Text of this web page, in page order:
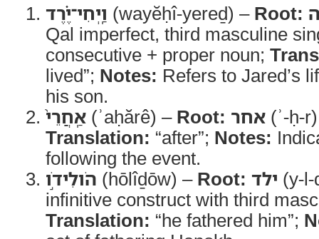
וַֽיְחִי־יֶ֗רֶד (wayĕḥî-yereḏ) – Root:
Qal imperfect, third masculine
consecutive + proper noun;
lived”; Notes: Refers to Jared’s
his son.
אַֽחֲרֵי֙ (ʾaḥărê) – Root: אחר (ʾ-ḥ-
Translation: “after”; Notes:
following the event.
הֹולִידֹ֣ו (hōlîḏōw) – Root: ילד (y-
infinitive construct with third
Translation: “he fathered him”;